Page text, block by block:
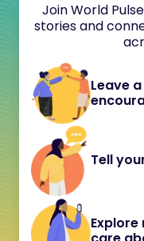
Join World
stories and
Leave
Tell